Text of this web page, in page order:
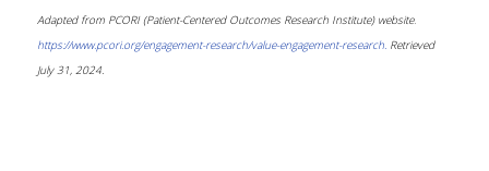
Adapted from PCORI (Patient-Centered Outcomes Research Institute) website.
https://www.pcori.org/engagement-research/value-engagement-research. Retrieved
July 31, 2024.